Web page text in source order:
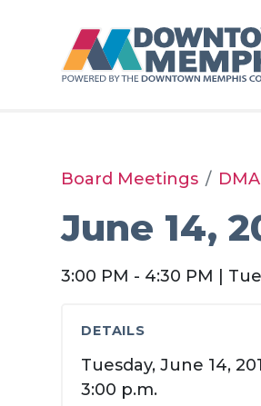
Board Meetings
June 14,
3:00 PM - 4:30 PM |
DETAILS
Tuesday, June 14,
3:00 p.m.